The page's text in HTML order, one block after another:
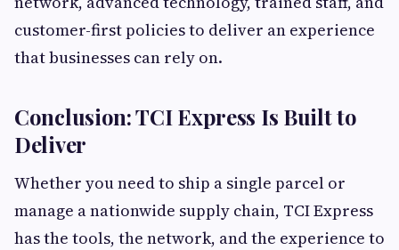
customer-first policies to deliver an experience
that businesses can rely on.
Conclusion: TCI Express Is Built to
Deliver
Whether you need to ship a single parcel or
manage a nationwide supply chain, TCI Express
has the tools, the network, and the experience to